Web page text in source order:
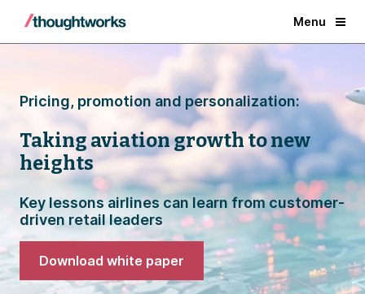
Menu
Pricing, promotion and personalization:
Taking aviation growth to new
heights
Key lessons airlines can learn from customer-
driven retail leaders
Download white paper